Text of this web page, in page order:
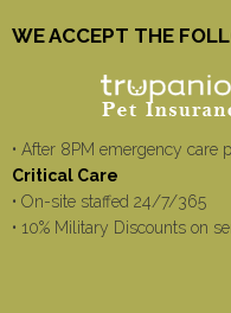
WE ACCEPT THE
• After 8PM emergency care
Critical Care
• On-site staffed 24/7/365
• 10% Military Discounts on